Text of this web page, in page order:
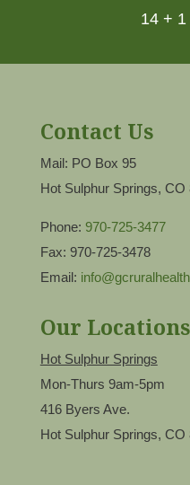
14 + 1
Contact Us
Mail: PO Box 95
Hot Sulphur Springs, CO
Phone: 970-725-3477
Fax: 970-725-3478
Email:
Our Locations
Hot Sulphur Springs
Mon-Thurs 9am-5pm
416 Byers Ave.
Hot Sulphur Springs, CO